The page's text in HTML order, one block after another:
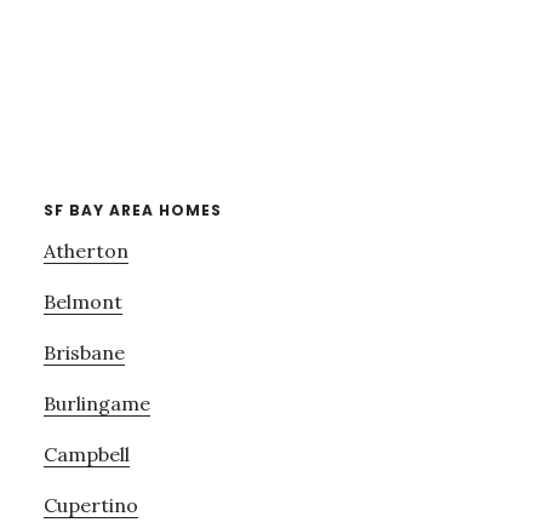
SF BAY AREA HOMES
Atherton
Belmont
Brisbane
Burlingame
Campbell
Cupertino